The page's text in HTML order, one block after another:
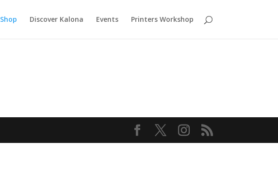
Shop Discover Kalona Events Printers Workshop